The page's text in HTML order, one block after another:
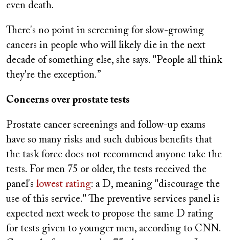
even death.
There's no point in screening for slow-growing
cancers in people who will likely die in the next
decade of something else, she says. "People all think
they're the exception.”
Concerns over prostate tests
Prostate cancer screenings and follow-up exams
have so many risks and such dubious benefits that
the task force does not recommend anyone take the
tests. For men 75 or older, the tests received the
panel's lowest rating: a D, meaning "discourage the
use of this service." The preventive services panel is
expected next week to propose the same D rating
for tests given to younger men, according to CNN.